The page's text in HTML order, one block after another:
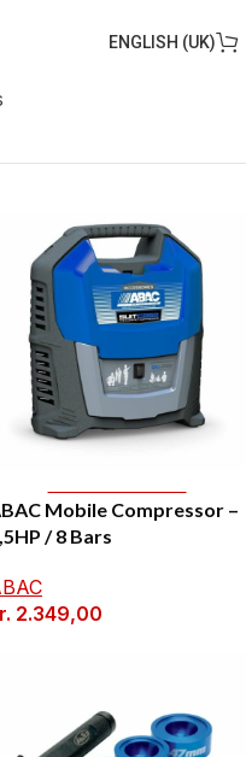
ENGLISH (UK)
Mobile Compressor –
/ 8 Bars
2.349,00